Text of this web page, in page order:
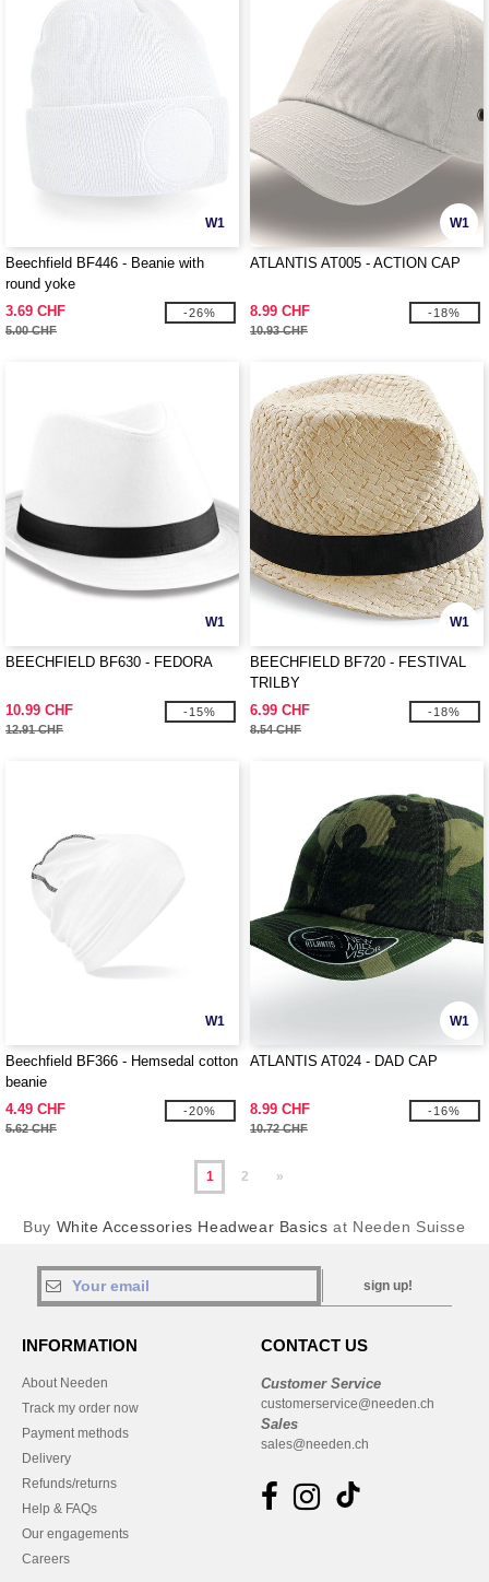
W1
Beechfield BF446 - Beanie with
round yoke
3.69 CHF
5.00 CHF
-26%
W1
ATLANTIS AT005 - ACTION CAP
8.99 CHF
10.93 CHF
-18%
W1
BEECHFIELD BF630 - FEDORA
10.99 CHF
12.91 CHF
-15%
W1
BEECHFIELD BF720 - FESTIVAL
TRILBY
6.99 CHF
8.54 CHF
-18%
W1
Beechfield BF366 - Hemsedal cotton
beanie
4.49 CHF
5.62 CHF
-20%
W1
ATLANTIS AT024 - DAD CAP
8.99 CHF
10.72 CHF
-16%
1 2 »
Buy White Accessories Headwear Basics at Needen Suisse
sign up!
INFORMATION
About Needen
Track my order now
Payment methods
Delivery
Refunds/returns
Help & FAQs
Our engagements
Careers
CONTACT US
Customer Service
customerservice@needen.ch
Sales
sales@needen.ch